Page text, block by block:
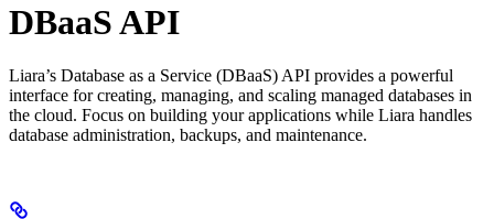
DBaaS API
Liara’s Database as a Service (DBaaS) API provides a powerful
interface for creating, managing, and scaling managed databases in
the cloud. Focus on building your applications while Liara handles
database administration, backups, and maintenance.